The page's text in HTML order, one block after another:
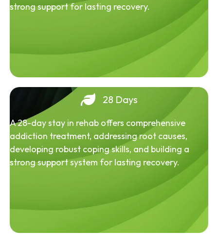
strong support for lasting recovery.
28 Days
A 28-day stay in rehab offers comprehensive
addiction treatment, addressing root causes,
developing robust coping skills, and building a
strong support system for lasting recovery.